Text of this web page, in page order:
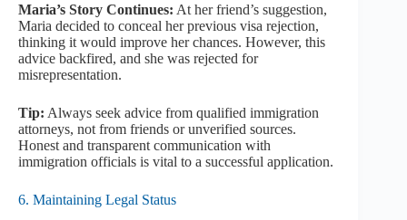
Maria’s Story Continues: At her friend’s suggestion,
Maria decided to conceal her previous visa rejection,
thinking it would improve her chances. However, this
advice backfired, and she was rejected for
misrepresentation.
Tip: Always seek advice from qualified immigration
attorneys, not from friends or unverified sources.
Honest and transparent communication with
immigration officials is vital to a successful application.
6. Maintaining Legal Status